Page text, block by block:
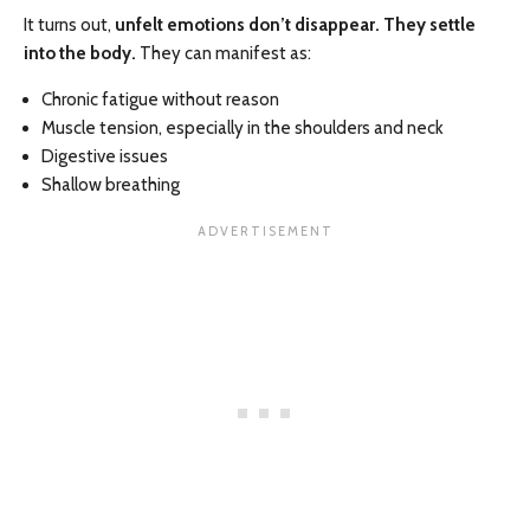
It turns out, unfelt emotions don’t disappear. They settle
into the body. They can manifest as:
Chronic fatigue without reason
Muscle tension, especially in the shoulders and neck
Digestive issues
Shallow breathing